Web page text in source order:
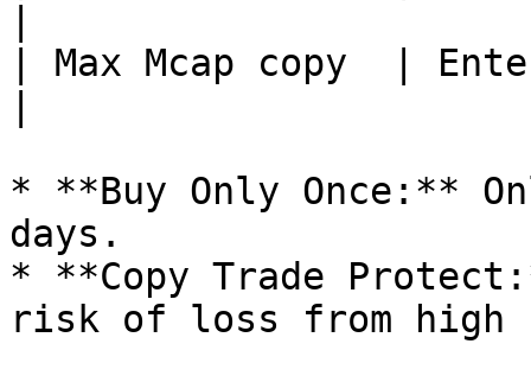
| Max Mcap copy  |
* **Buy Only Once:**
days.
* **Copy Trade
risk of loss from high